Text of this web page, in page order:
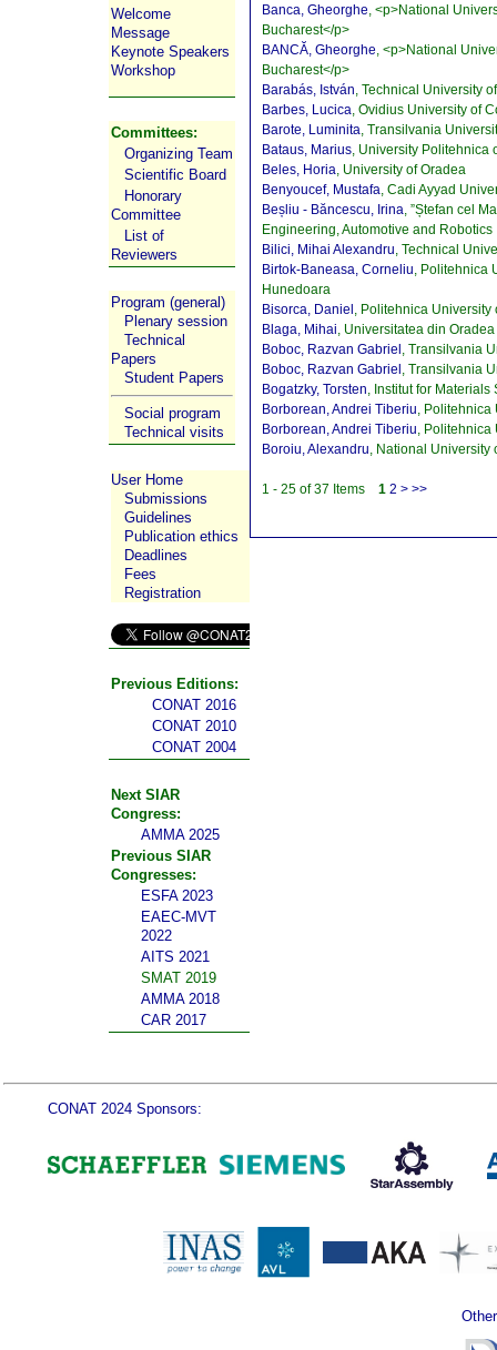
Welcome
Message
Keynote Speakers
Workshop
Committees:
Organizing Team
Scientific Board
Honorary
Committee
List of
Reviewers
Program (general)
Plenary session
Technical
Papers
Student Papers
Social program
Technical visits
User Home
Submissions
Guidelines
Publication ethics
Deadlines
Fees
Registration
Previous Editions:
CONAT 2016
CONAT 2010
CONAT 2004
Next SIAR
Congress:
AMMA 2025
Previous SIAR
Congresses:
ESFA 2023
EAEC-MVT
2022
AITS 2021
SMAT 2019
AMMA 2018
CAR 2017
Banca, Gheorghe , <p>National
Bucharest</p>
BANCĂ, Gheorghe , <p>National
Bucharest</p>
Barabás, István , Technical University
Barbes, Lucica , Ovidius University of
Barote, Luminita , Transilvania
Bataus, Marius , University Politehnica
Beles, Horia , University of Oradea
Benyoucef, Mustafa , Cadi Ayyad
Beșliu - Băncescu, Irina , ”Ștefan cel
Engineering, Automotive and Robotics
Bilici, Mihai Alexandru , Technical
Birtok-Baneasa, Corneliu ,
Hunedoara
Bisorca, Daniel , Politehnica
Blaga, Mihai , Universitatea din Oradea
Boboc, Razvan Gabriel , Transilvania
Boboc, Razvan Gabriel , Transilvania
Bogatzky, Torsten , Institut for
Borborean, Andrei Tiberiu ,
Borborean, Andrei Tiberiu ,
Boroiu, Alexandru , National
1 - 25 of 37 Items1 2 > >>
CONAT 2024 Sponsors: